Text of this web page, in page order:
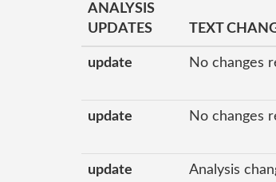
ANALYSIS
UPDATES
TEXT
update No changes
update No changes
update
Analysis